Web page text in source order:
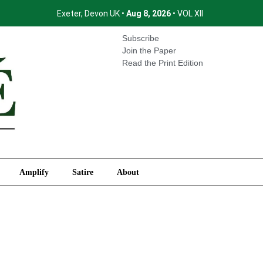
Exeter, Devon UK • Aug 8, 2026 • VOL XII
Subscribe
Join the Paper
Read the Print Edition
Amplify Satire About
Amplify Satire About